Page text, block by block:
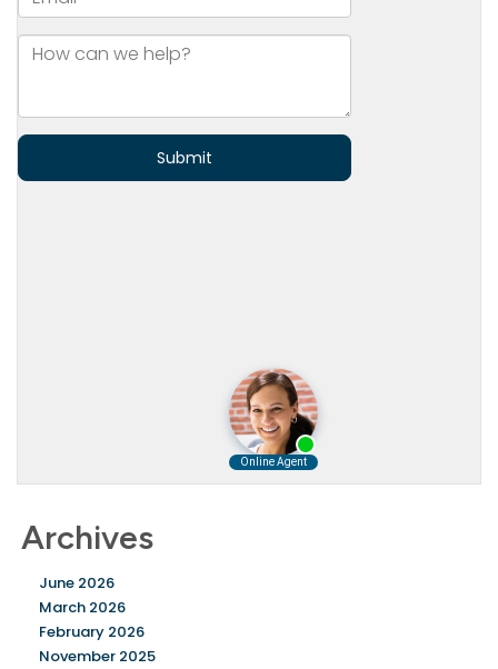
Archives
June 2026
March 2026
February 2026
November 2025